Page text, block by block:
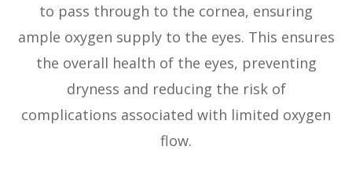
to pass through to the cornea, ensuring
ample oxygen supply to the eyes. This ensures
the overall health of the eyes, preventing
dryness and reducing the risk of
complications associated with limited oxygen
flow.